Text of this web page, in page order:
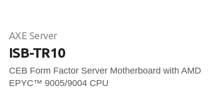
AXE Server
ISB-TR10
CEB Form Factor Server Motherboard with AMD
EPYC™ 9005/9004 CPU